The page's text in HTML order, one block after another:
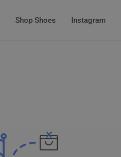
Shop Shoes Instagram